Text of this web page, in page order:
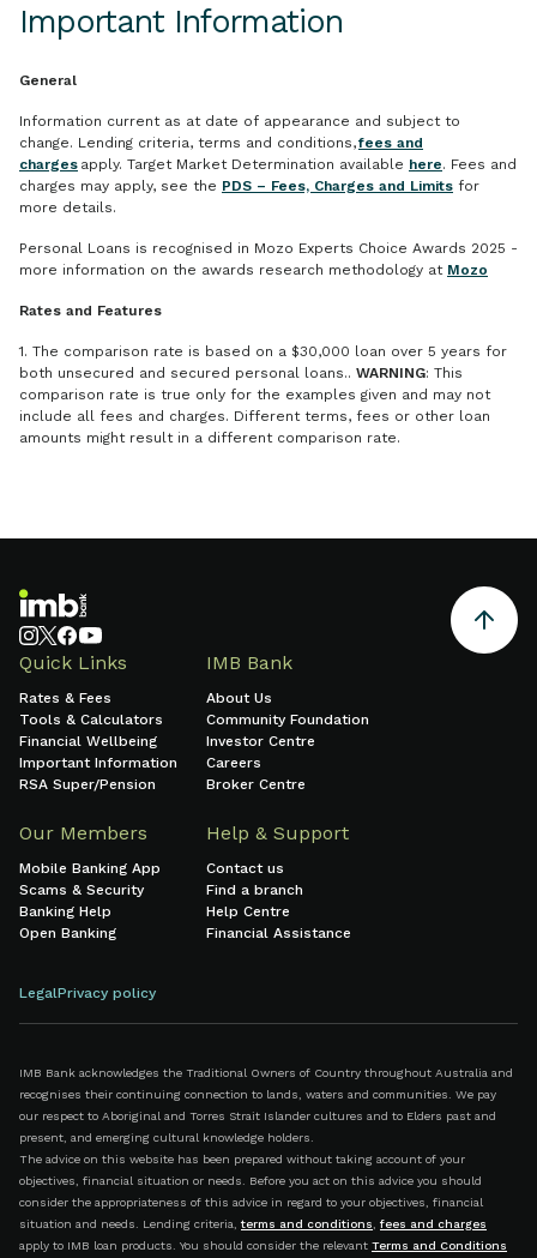
Important Information
General
Information current as at date of appearance and subject to
change. Lending criteria, terms and conditions,fees and
charges apply. Target Market Determination available here. Fees and
charges may apply, see the PDS – Fees, Charges and Limits for
more details.
Personal Loans is recognised in Mozo Experts Choice Awards 2025 -
more information on the awards research methodology at Mozo
Rates and Features
1. The comparison rate is based on a $30,000 loan over 5 years for
both unsecured and secured personal loans.. WARNING: This
comparison rate is true only for the examples given and may not
include all fees and charges. Different terms, fees or other loan
amounts might result in a different comparison rate.
Quick Links
Rates & Fees
Tools & Calculators
Financial Wellbeing
Important Information
RSA Super/Pension
IMB Bank
About Us
Community Foundation
Investor Centre
Careers
Broker Centre
Our Members
Mobile Banking App
Scams & Security
Banking Help
Open Banking
Help & Support
Contact us
Find a branch
Help Centre
Financial Assistance
LegalPrivacy policy
IMB Bank acknowledges the Traditional Owners of Country throughout Australia and
recognises their continuing connection to lands, waters and communities. We pay
our respect to Aboriginal and Torres Strait Islander cultures and to Elders past and
present, and emerging cultural knowledge holders.
The advice on this website has been prepared without taking account of your
objectives, financial situation or needs. Before you act on this advice you should
consider the appropriateness of this advice in regard to your objectives, financial
situation and needs. Lending criteria, terms and conditions
fees and charges
apply to IMB loan products. You should consider the relevant Terms and Conditions